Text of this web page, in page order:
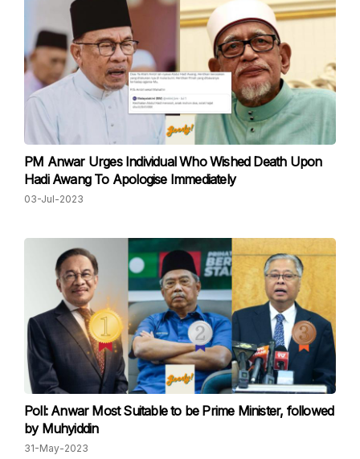
PM Anwar Urges Individual Who Wished Death Upon
Hadi Awang To Apologise Immediately
03-Jul-2023
Poll: Anwar Most Suitable to be Prime Minister, followed
by Muhyiddin
31-May-2023